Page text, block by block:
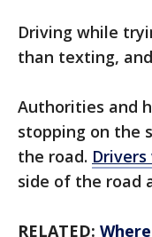
Driving while
than texting,
Authorities and
stopping on the
the road.
side of the road
RELATED: